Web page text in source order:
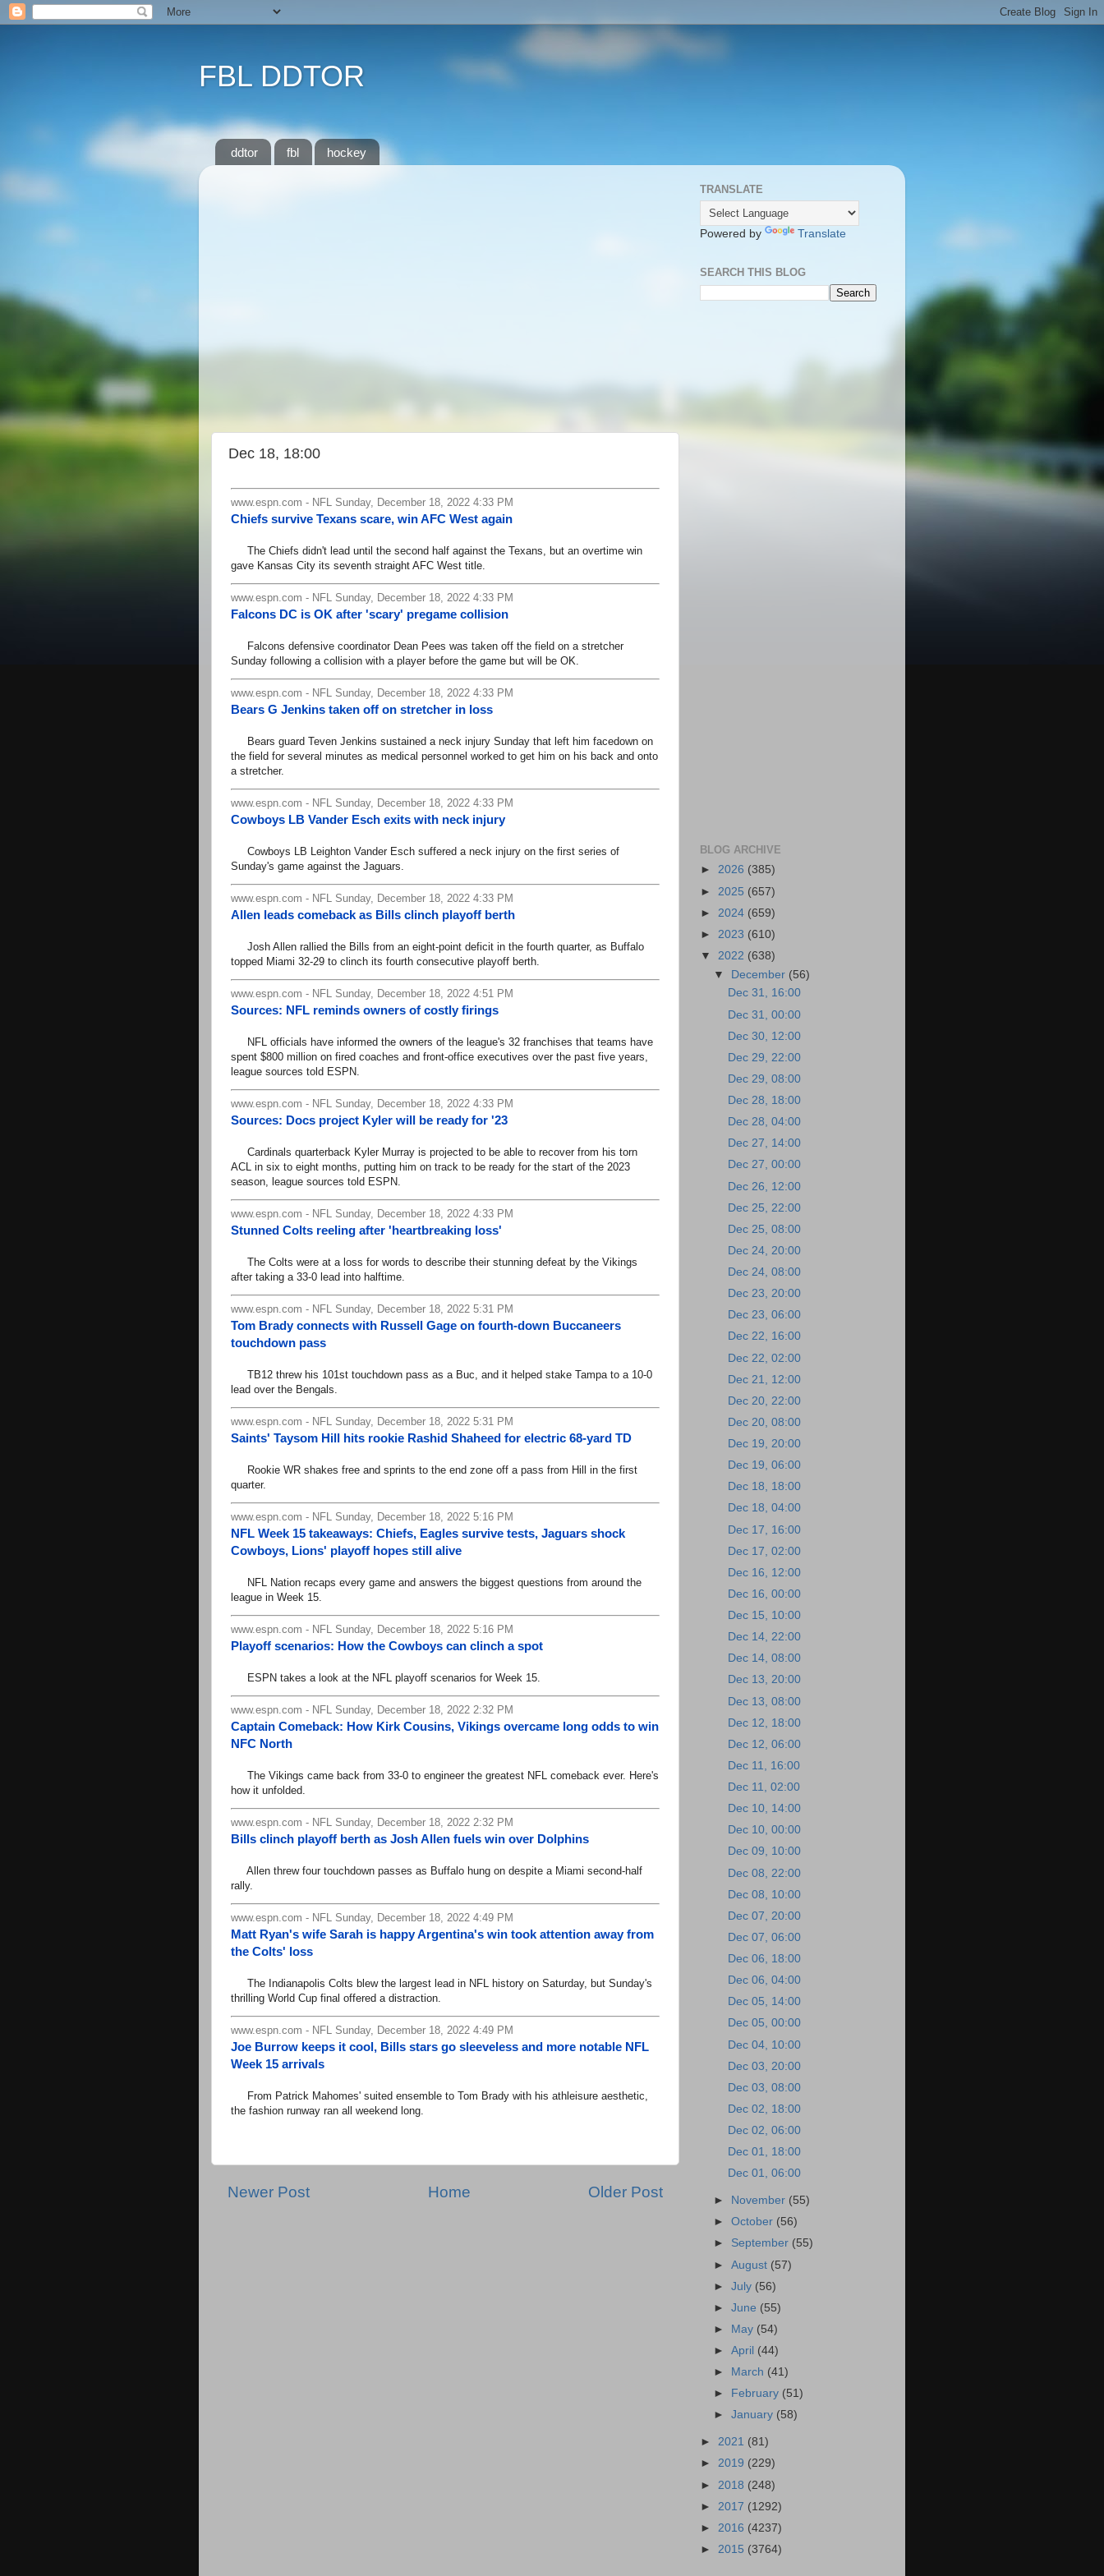
FBL DDTOR
ddtor fbl hockey
Dec 18, 18:00
www.espn.com - NFL Sunday, December 18, 2022 4:33 PM
Chiefs survive Texans scare, win AFC West again
The Chiefs didn't lead until the second half against the Texans, but an overtime win
gave Kansas City its seventh straight AFC West title.
www.espn.com - NFL Sunday, December 18, 2022 4:33 PM
Falcons DC is OK after 'scary' pregame collision
Falcons defensive coordinator Dean Pees was taken off the field on a stretcher
Sunday following a collision with a player before the game but will be OK.
www.espn.com - NFL Sunday, December 18, 2022 4:33 PM
Bears G Jenkins taken off on stretcher in loss
Bears guard Teven Jenkins sustained a neck injury Sunday that left him facedown on
the field for several minutes as medical personnel worked to get him on his back and onto
a stretcher.
www.espn.com - NFL Sunday, December 18, 2022 4:33 PM
Cowboys LB Vander Esch exits with neck injury
Cowboys LB Leighton Vander Esch suffered a neck injury on the first series of
Sunday's game against the Jaguars.
www.espn.com - NFL Sunday, December 18, 2022 4:33 PM
Allen leads comeback as Bills clinch playoff berth
Josh Allen rallied the Bills from an eight-point deficit in the fourth quarter, as Buffalo
topped Miami 32-29 to clinch its fourth consecutive playoff berth.
www.espn.com - NFL Sunday, December 18, 2022 4:51 PM
Sources: NFL reminds owners of costly firings
NFL officials have informed the owners of the league's 32 franchises that teams have
spent $800 million on fired coaches and front-office executives over the past five years,
league sources told ESPN.
www.espn.com - NFL Sunday, December 18, 2022 4:33 PM
Sources: Docs project Kyler will be ready for '23
Cardinals quarterback Kyler Murray is projected to be able to recover from his torn
ACL in six to eight months, putting him on track to be ready for the start of the 2023
season, league sources told ESPN.
www.espn.com - NFL Sunday, December 18, 2022 4:33 PM
Stunned Colts reeling after 'heartbreaking loss'
The Colts were at a loss for words to describe their stunning defeat by the Vikings
after taking a 33-0 lead into halftime.
www.espn.com - NFL Sunday, December 18, 2022 5:31 PM
Tom Brady connects with Russell Gage on fourth-down Buccaneers
touchdown pass
TB12 threw his 101st touchdown pass as a Buc, and it helped stake Tampa to a 10-0
lead over the Bengals.
www.espn.com - NFL Sunday, December 18, 2022 5:31 PM
Saints' Taysom Hill hits rookie Rashid Shaheed for electric 68-yard TD
Rookie WR shakes free and sprints to the end zone off a pass from Hill in the first
quarter.
www.espn.com - NFL Sunday, December 18, 2022 5:16 PM
NFL Week 15 takeaways: Chiefs, Eagles survive tests, Jaguars shock
Cowboys, Lions' playoff hopes still alive
NFL Nation recaps every game and answers the biggest questions from around the
league in Week 15.
www.espn.com - NFL Sunday, December 18, 2022 5:16 PM
Playoff scenarios: How the Cowboys can clinch a spot
ESPN takes a look at the NFL playoff scenarios for Week 15.
www.espn.com - NFL Sunday, December 18, 2022 2:32 PM
Captain Comeback: How Kirk Cousins, Vikings overcame long odds to win
NFC North
The Vikings came back from 33-0 to engineer the greatest NFL comeback ever. Here's
how it unfolded.
www.espn.com - NFL Sunday, December 18, 2022 2:32 PM
Bills clinch playoff berth as Josh Allen fuels win over Dolphins
Allen threw four touchdown passes as Buffalo hung on despite a Miami second-half
rally.
www.espn.com - NFL Sunday, December 18, 2022 4:49 PM
Matt Ryan's wife Sarah is happy Argentina's win took attention away from
the Colts' loss
The Indianapolis Colts blew the largest lead in NFL history on Saturday, but Sunday's
thrilling World Cup final offered a distraction.
www.espn.com - NFL Sunday, December 18, 2022 4:49 PM
Joe Burrow keeps it cool, Bills stars go sleeveless and more notable NFL
Week 15 arrivals
From Patrick Mahomes' suited ensemble to Tom Brady with his athleisure aesthetic,
the fashion runway ran all weekend long.
Newer Post Older Post
Home
TRANSLATE
Powered by Translate
SEARCH THIS BLOG
BLOG ARCHIVE
► 2026 (385)
► 2025 (657)
► 2024 (659)
► 2023 (610)
▼ 2022 (638)
▼ December (56)
Dec 31, 16:00
Dec 31, 00:00
Dec 30, 12:00
Dec 29, 22:00
Dec 29, 08:00
Dec 28, 18:00
Dec 28, 04:00
Dec 27, 14:00
Dec 27, 00:00
Dec 26, 12:00
Dec 25, 22:00
Dec 25, 08:00
Dec 24, 20:00
Dec 24, 08:00
Dec 23, 20:00
Dec 23, 06:00
Dec 22, 16:00
Dec 22, 02:00
Dec 21, 12:00
Dec 20, 22:00
Dec 20, 08:00
Dec 19, 20:00
Dec 19, 06:00
Dec 18, 18:00
Dec 18, 04:00
Dec 17, 16:00
Dec 17, 02:00
Dec 16, 12:00
Dec 16, 00:00
Dec 15, 10:00
Dec 14, 22:00
Dec 14, 08:00
Dec 13, 20:00
Dec 13, 08:00
Dec 12, 18:00
Dec 12, 06:00
Dec 11, 16:00
Dec 11, 02:00
Dec 10, 14:00
Dec 10, 00:00
Dec 09, 10:00
Dec 08, 22:00
Dec 08, 10:00
Dec 07, 20:00
Dec 07, 06:00
Dec 06, 18:00
Dec 06, 04:00
Dec 05, 14:00
Dec 05, 00:00
Dec 04, 10:00
Dec 03, 20:00
Dec 03, 08:00
Dec 02, 18:00
Dec 02, 06:00
Dec 01, 18:00
Dec 01, 06:00
► November (55)
►October (56)
► September (55)
►August (57)
►July (56)
►June (55)
►
May (54)
►April (44)
►
March (41)
►
February (51)
►January (58)
► 2021 (81)
► 2019 (229)
► 2018 (248)
► 2017 (1292)
► 2016 (4237)
► 2015 (3764)